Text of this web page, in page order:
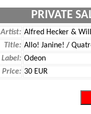
PRIVATE
Artist: Alfred Hecker &
Title: Allo! Janine! /
Label: Odeon
Price: 30 EUR